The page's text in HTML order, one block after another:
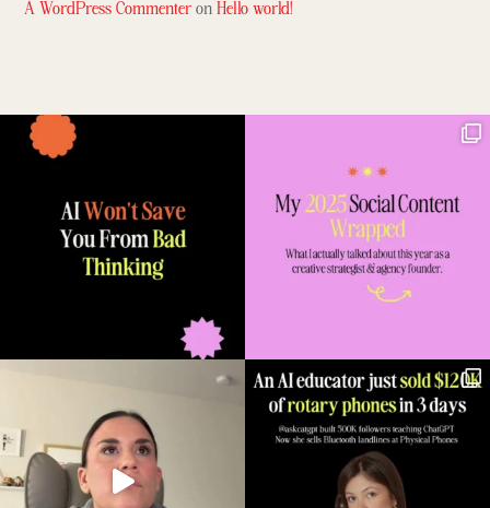
A WordPress Commenter onHello world!